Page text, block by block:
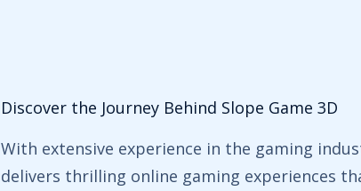
Discover the Journey Behind Slope Game 3D
With extensive experience in the gaming
delivers thrilling online gaming experiences